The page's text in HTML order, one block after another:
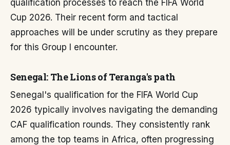
qualification processes to reach the FIFA World
Cup 2026. Their recent form and tactical
approaches will be under scrutiny as they prepare
for this Group I encounter.
Senegal: The Lions of Teranga's path
Senegal's qualification for the FIFA World Cup
2026 typically involves navigating the demanding
CAF qualification rounds. They consistently rank
among the top teams in Africa, often progressing